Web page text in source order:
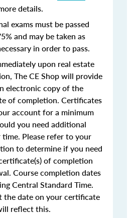
details.
exams must be passed
and may be taken as
in order to pass.
upon real estate
The CE Shop will provide
electronic copy of the
of completion. Certificates
account for a minimum
you need additional
Please refer to your
to determine if you need
of completion
Course completion dates
Central Standard Time.
the date on your certificate
reflect this.